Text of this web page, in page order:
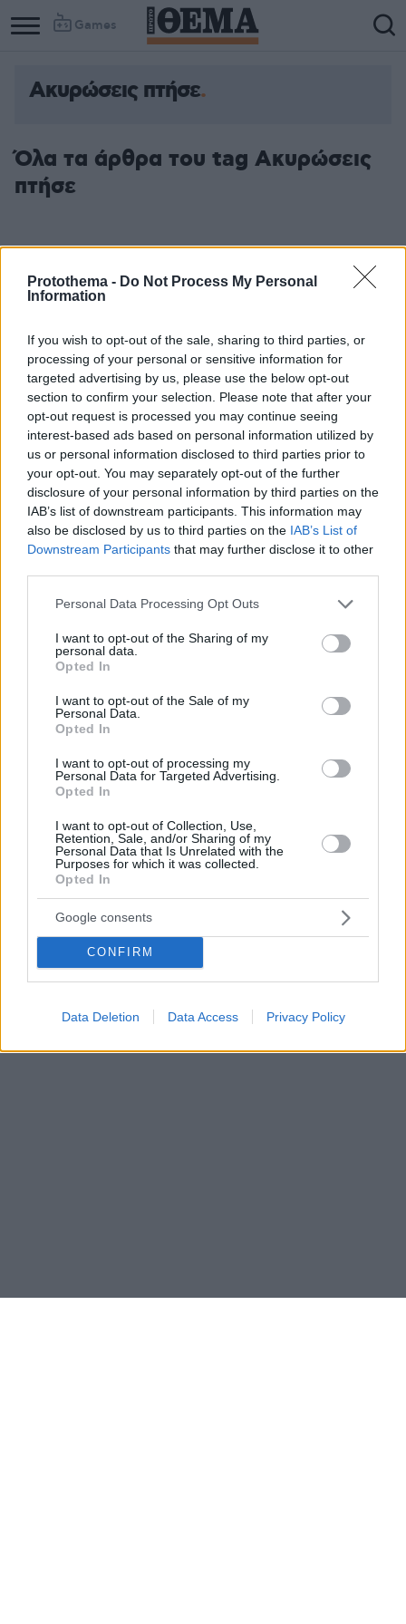
Protothema - Do Not Process My Personal
Information
If you wish to opt-out of the sale, sharing to third parties, or
processing of your personal or sensitive information for
targeted advertising by us, please use the below opt-out
section to confirm your selection. Please note that after your
opt-out request is processed you may continue seeing
interest-based ads based on personal information utilized by
us or personal information disclosed to third parties prior to
your opt-out. You may separately opt-out of the further
disclosure of your personal information by third parties on the
IAB’s list of downstream participants. This information may
also be disclosed by us to third parties on the IAB’s List of
Downstream Participants that may further disclose it to other
Please note that this website/app uses one or more Google
not limited to your visit or usage behaviour. You may click to
grant or deny consent to Google and its third-party tags to
use your data for below specified purposes in below Google
consent section.
Personal Data Processing Opt Outs
I want to opt-out of the Sharing of my
personal data.
Opted In
I want to opt-out of the Sale of my
Personal Data.
Opted In
I want to opt-out of processing my
Personal Data for Targeted Advertising.
Opted In
I want to opt-out of Collection, Use,
Retention, Sale, and/or Sharing of my
Personal Data that Is Unrelated with the
Purposes for which it was collected.
Opted In
Google consents
CONFIRM
Data Deletion Data Access Privacy Policy
Games
Ακυρώσεις πτήσε
Όλα τα άρθρα του tag Ακυρώσεις
πτήσε